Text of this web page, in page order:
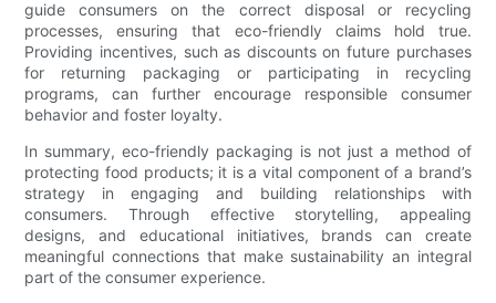
guide consumers on the correct disposal or recycling
processes, ensuring that eco-friendly claims hold true.
Providing incentives, such as discounts on future purchases
for returning packaging or participating in recycling
programs, can further encourage responsible consumer
behavior and foster loyalty.
In summary, eco-friendly packaging is not just a method of
protecting food products; it is a vital component of a brand’s
strategy in engaging and building relationships with
consumers. Through effective storytelling, appealing
designs, and educational initiatives, brands can create
meaningful connections that make sustainability an integral
part of the consumer experience.